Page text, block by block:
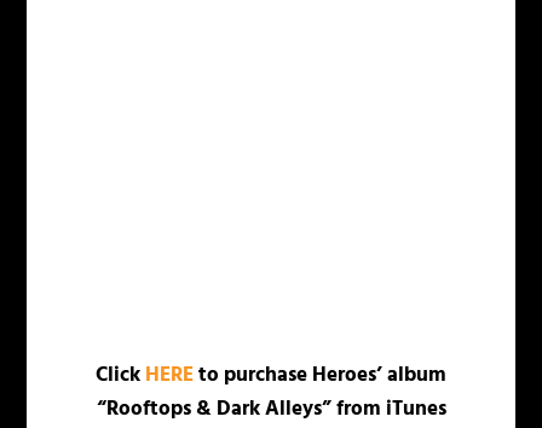
ClickHEREto purchase Heroes’ album
“Rooftops & Dark Alleys” from iTunes